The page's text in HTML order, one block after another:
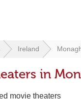
Ireland
in
movie theaters